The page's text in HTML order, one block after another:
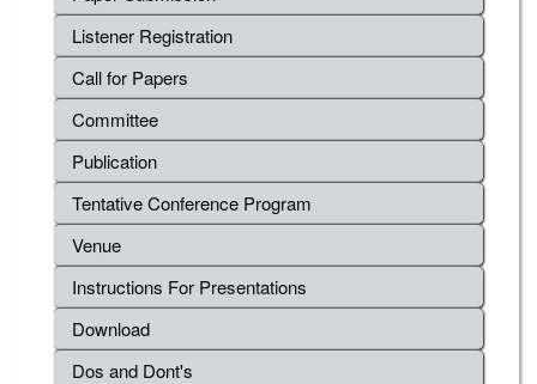
Listener Registration
Call for Papers
Committee
Publication
Tentative Conference Program
Venue
Instructions For Presentations
Download
Dos and Dont's